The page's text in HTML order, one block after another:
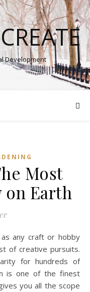
Development
Most
on Earth
of creative pursuits.
for hundreds of
is one of the finest
you all the scope